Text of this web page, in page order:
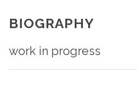
BIOGRAPHY
work in progress